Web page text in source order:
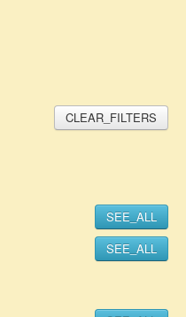
CLEAR_FILTERS
SEE_ALL
SEE_ALL